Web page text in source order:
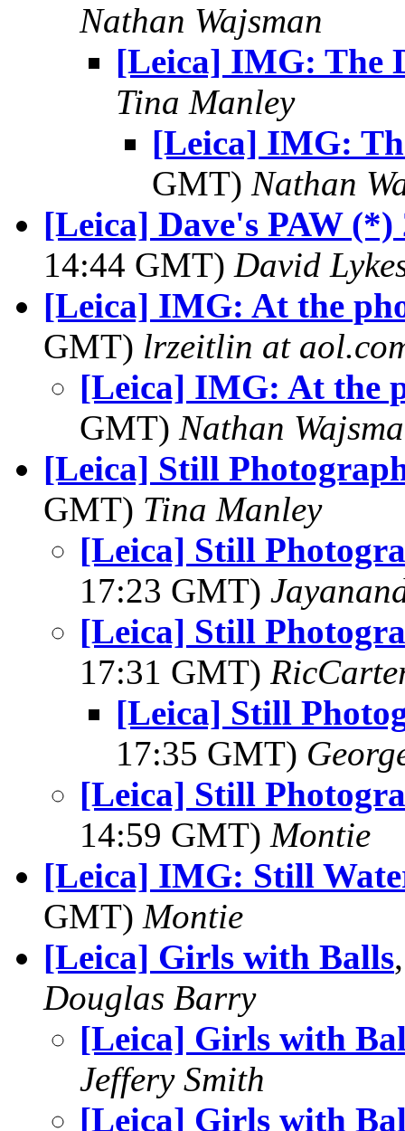
Nathan Wajsman
[Leica] IMG: The
Tina Manley
[Leica] IMG:
GMT) Nathan
[Leica] Dave's PAW (*)
14:44 GMT) David
[Leica] IMG: At the
GMT) lrzeitlin at
[Leica] IMG: At the
GMT) Nathan
[Leica] Still
GMT) Tina Manley
[Leica] Still
17:23 GMT)
[Leica] Still
17:31 GMT)
[Leica] Still
17:35 GMT)
[Leica] Still
14:59 GMT) Montie
[Leica] IMG: Still
GMT) Montie
[Leica] Girls with Balls
Douglas Barry
[Leica] Girls with
Jeffery Smith
[Leica] Girls with